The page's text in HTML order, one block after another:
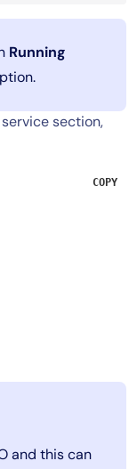
Running
section,
COPY
and this can